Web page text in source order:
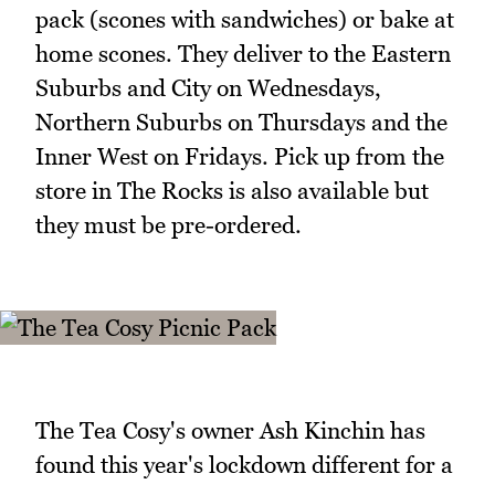
pack (scones with sandwiches) or bake at
home scones. They deliver to the Eastern
Suburbs and City on Wednesdays,
Northern Suburbs on Thursdays and the
Inner West on Fridays. Pick up from the
store in The Rocks is also available but
they must be pre-ordered.
The Tea Cosy's owner Ash Kinchin has
found this year's lockdown different for a